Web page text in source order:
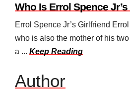
Who Is Errol Spence
Errol Spence Jr’s Girlfriend
who is also the mother of his
a ... Keep Reading
Author